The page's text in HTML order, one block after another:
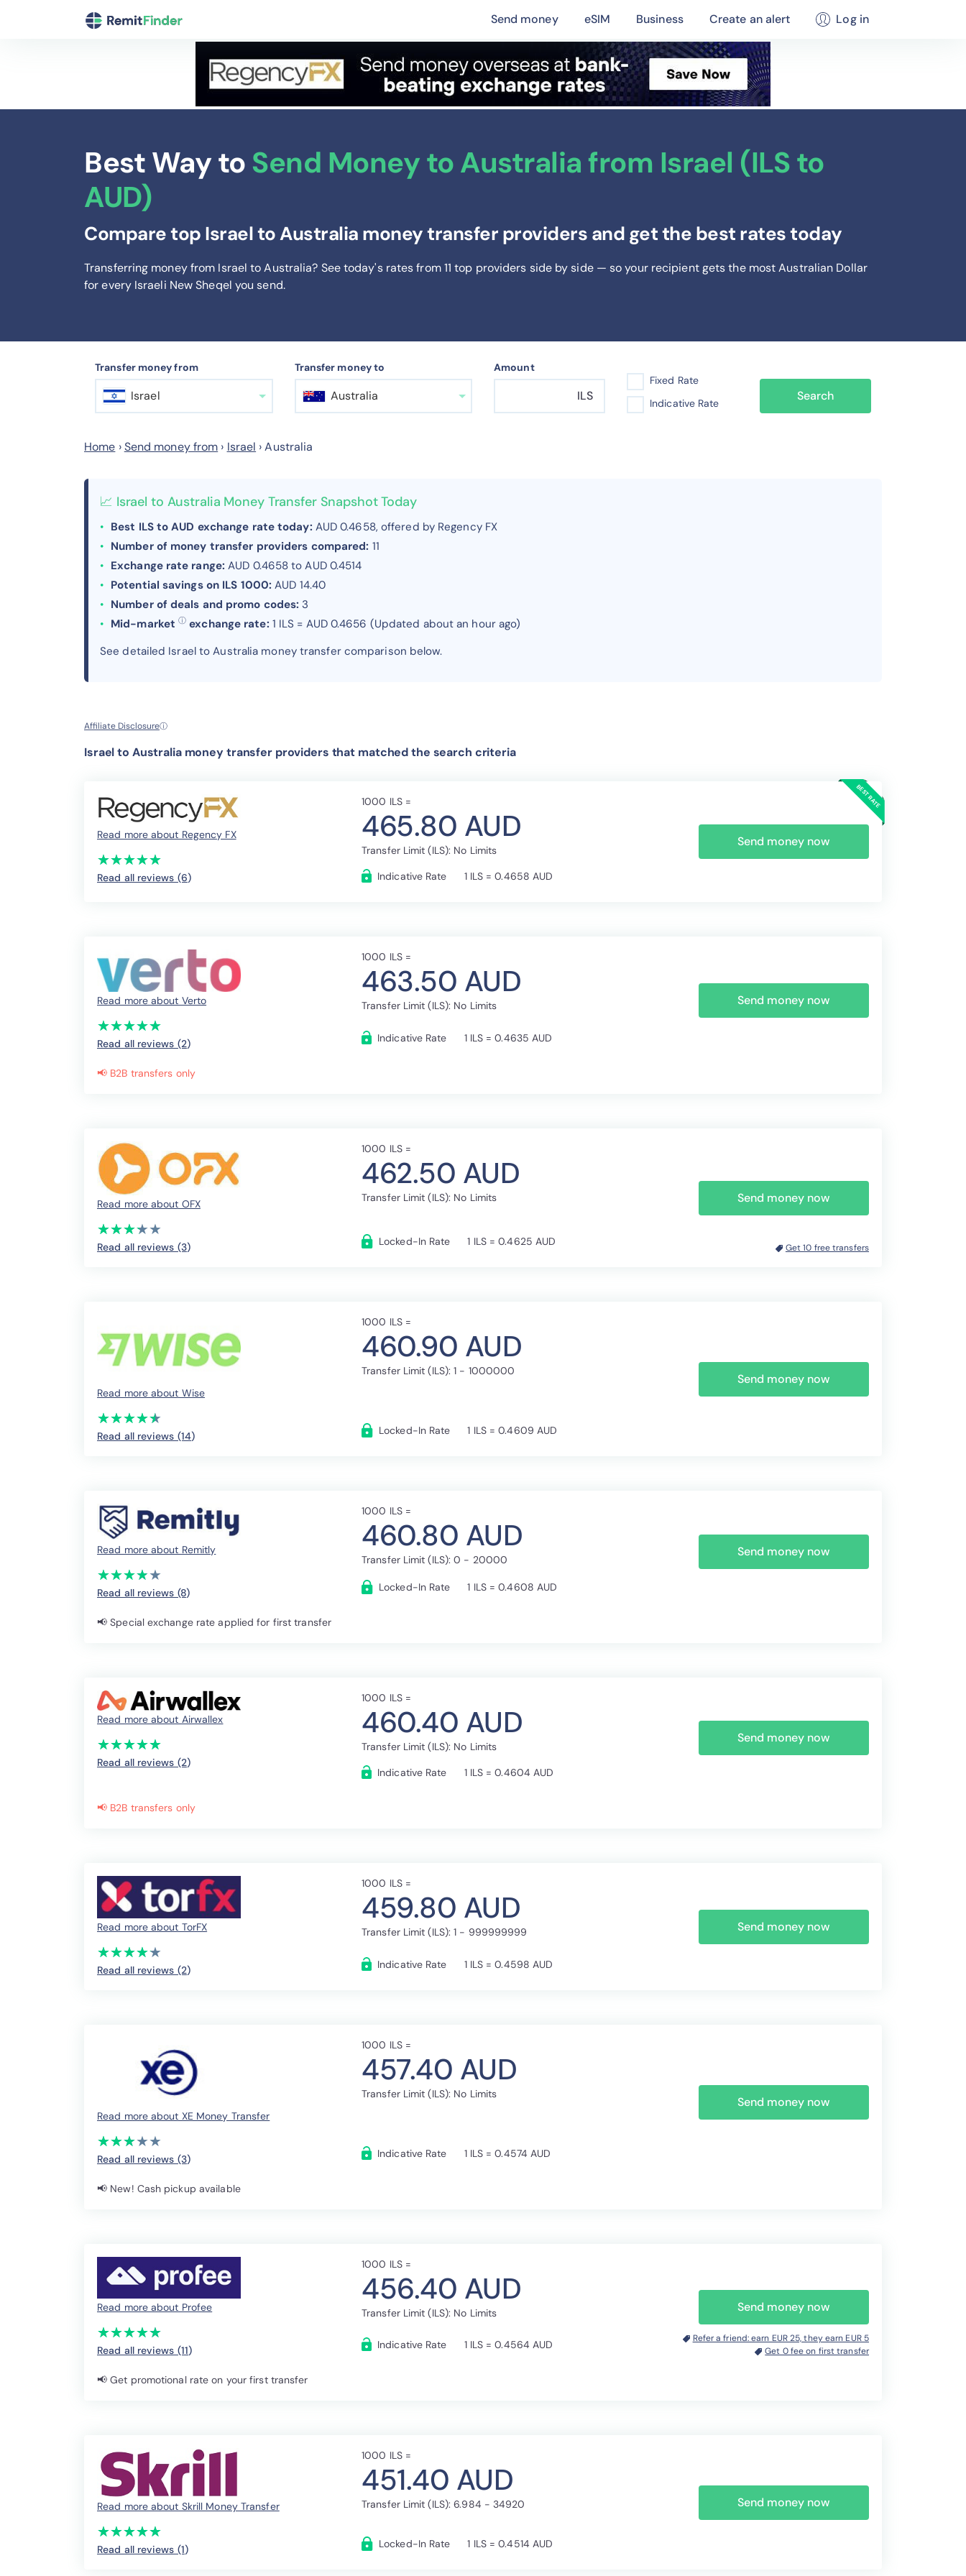
Send money eSIM Business Create an alert Log in
Best Way to Send Money to Australia from Israel (ILS to
AUD)
Compare top Israel to Australia money transfer providers and get the best rates today
Transferring money from Israel to Australia? See today's rates from11top providers side by side — so your recipient gets the most Australian Dollar
for every Israeli New Sheqel you send.
Transfer money from
Israel
Transfer money to
Australia
Amount
ILS
Fixed Rate
Indicative Rate
Search
Home ›Send money from › Israel ›Australia
📈 Israel to Australia Money Transfer Snapshot Today
Best ILS to AUD exchange rate today: AUD 0.4658, offered by Regency FX
Number of money transfer providers compared: 11
Exchange rate range: AUD 0.4658 to AUD 0.4514
Potential savings on ILS 1000: AUD 14.40
Number of deals and promo codes: 3
Mid-market ⓘ exchange rate: 1 ILS = AUD 0.4656 (Updated about an hour ago)
See detailed Israel to Australia money transfer comparison below.
Affiliate Disclosureⓘ
Israel to Australia money transfer providers that matched the search criteria
Read more about Regency FX
(*)
★
★
(*)★
★
(*) ★
★
(*) ★
★
(*) ★
★
Read all reviews (6)
1000 ILS =
465.80 AUD
Transfer Limit (ILS): No Limits
Indicative Rate
1 ILS = 0.4658 AUD
Send money now
Read more about Verto
(*)
★
★
(*)★
★
(*) ★
★
(*) ★
★
(*) ★
★
Read all reviews (2)
1000 ILS =
463.50 AUD
Transfer Limit (ILS): No Limits
Indicative Rate 1 ILS = 0.4635 AUD
Send money now
📢 B2B transfers only
Read more about OFX
(*)
★
★
(*)★
★
(*) ★
★
(*) ★
★
( ) ★
★
Read all reviews (3)
1000 ILS =
462.50 AUD
Transfer Limit (ILS): No Limits
Locked-In Rate 1 ILS = 0.4625 AUD
Send money now
Get 10 free transfers
Read more about Wise
(*)
★
★
(*)★
★
(*) ★
★
(*) ★
★
(*) ★
★
Read all reviews (14)
1000 ILS =
460.90 AUD
Transfer Limit (ILS): 1 - 1000000
Locked-In Rate 1 ILS = 0.4609 AUD
Send money now
Read more about Remitly
(*)
★
★
(*)★
★
(*) ★
★
(*) ★
★
( ) ★
★
Read all reviews (8)
1000 ILS =
460.80 AUD
Transfer Limit (ILS): 0 - 20000
Locked-In Rate 1 ILS = 0.4608 AUD
Send money now
📢 Special exchange rate applied for first transfer
Read more about Airwallex
(*)
★
★
(*)★
★
(*) ★
★
(*) ★
★
(*) ★
★
Read all reviews (2)
1000 ILS =
460.40 AUD
Transfer Limit (ILS): No Limits
Indicative Rate
1 ILS = 0.4604 AUD
Send money now
📢 B2B transfers only
Read more about TorFX
(*)
★
★
(*)★
★
(*) ★
★
(*) ★
★
(*) ★
★
Read all reviews (2)
1000 ILS =
459.80 AUD
Transfer Limit (ILS): 1 - 999999999
Indicative Rate 1 ILS = 0.4598 AUD
Send money now
Read more about XE Money Transfer
(*)
★
★
(*)★
★
(*) ★
★
( ) ★
★
( ) ★
★
Read all reviews (3)
1000 ILS =
457.40 AUD
Transfer Limit (ILS): No Limits
Indicative Rate 1 ILS = 0.4574 AUD
Send money now
📢 New! Cash pickup available
Read more about Profee
(*)
★
★
(*)★
★
(*) ★
★
(*) ★
★
(*) ★
★
Read all reviews (11)
1000 ILS =
456.40 AUD
Transfer Limit (ILS): No Limits
Indicative Rate 1 ILS = 0.4564 AUD
Send money now
Refer a friend: earn EUR 25, they earn EUR 5
Get 0 fee on first transfer
📢 Get promotional rate on your first transfer
Read more about Skrill Money Transfer
(*)
★
★
(*)★
★
(*) ★
★
(*) ★
★
(*) ★
★
Read all reviews (1)
1000 ILS =
451.40 AUD
Transfer Limit (ILS): 6.984 - 34920
Locked-In Rate 1 ILS = 0.4514 AUD
Send money now